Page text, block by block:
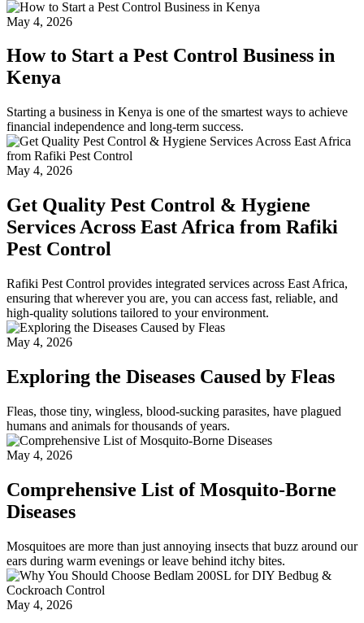
May 4, 2026
How to Start a Pest Control Business in
Kenya
Starting a business in Kenya is one of the smartest ways to achieve
financial independence and long-term success.
May 4, 2026
Get Quality Pest Control & Hygiene
Services Across East Africa from Rafiki
Pest Control
Rafiki Pest Control provides integrated services across East Africa,
ensuring that wherever you are, you can access fast, reliable, and
high-quality solutions tailored to your environment.
May 4, 2026
Exploring the Diseases Caused by Fleas
Fleas, those tiny, wingless, blood-sucking parasites, have plagued
humans and animals for thousands of years.
May 4, 2026
Comprehensive List of Mosquito-Borne
Diseases
Mosquitoes are more than just annoying insects that buzz around our
ears during warm evenings or leave behind itchy bites.
May 4, 2026